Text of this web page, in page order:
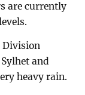
are currently
Division
and
heavy rain.